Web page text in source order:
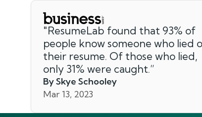
"ResumeLab found that 93% of
people know someone who lied
their resume. Of those who lied,
only 31% were caught.”
By Skye Schooley
Mar 13, 2023